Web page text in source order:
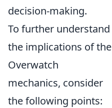
decision-making.
To further understand
the implications of the
Overwatch
mechanics, consider
the following points: